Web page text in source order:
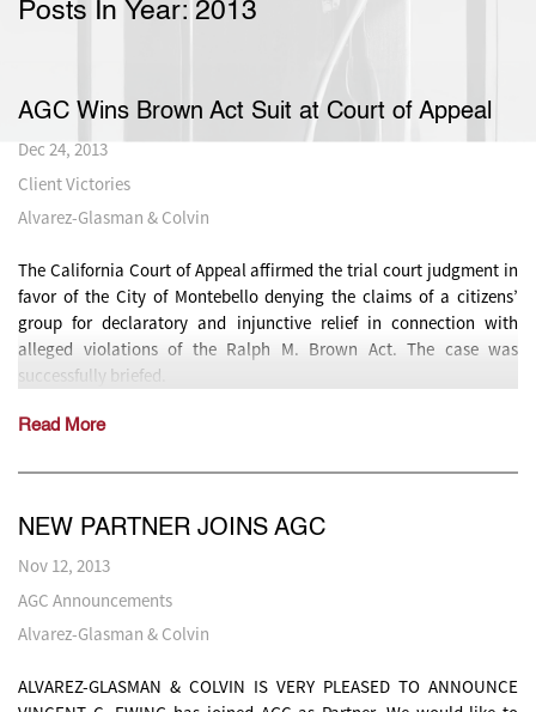
Posts In Year: 2013
AGC Wins Brown Act Suit at Court of Appeal
Dec 24, 2013
Client Victories
Alvarez-Glasman & Colvin
The California Court of Appeal affirmed the trial court judgment in
favor of the City of Montebello denying the claims of a citizens’
group for declaratory and injunctive relief in connection with
alleged violations of the Ralph M. Brown Act. The case was
successfully briefed.
Read More
NEW PARTNER JOINS AGC
Nov 12, 2013
AGC Announcements
Alvarez-Glasman & Colvin
ALVAREZ-GLASMAN & COLVIN IS VERY PLEASED TO ANNOUNCE